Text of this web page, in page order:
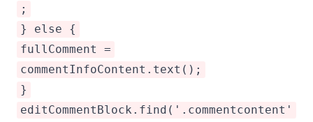
;
} else {
fullComment =
commentInfoContent.text();
}
editCommentBlock.find('.commentcontent'